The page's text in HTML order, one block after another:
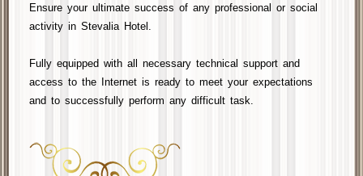
Ensure your ultimate success of any professional or social
activity in Stevalia Hotel.
Fully equipped withall necessary technical support and
access to the Internet is ready to meet yourexpectations
and to successfully perform any difficult task